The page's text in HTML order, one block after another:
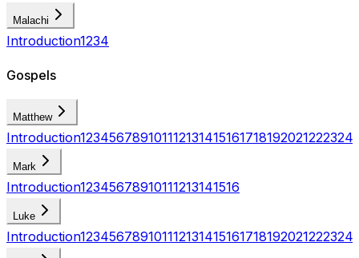
Malachi
Introduction1234
Gospels
Matthew
Introduction123456789101112131415161718192021222324
Mark
Introduction12345678910111213141516
Luke
Introduction123456789101112131415161718192021222324